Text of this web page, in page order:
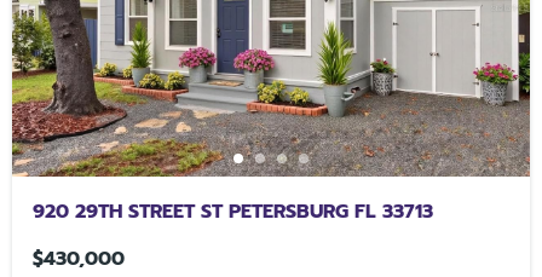
920 29TH STREET ST PETERSBURG FL 33713
$430,000